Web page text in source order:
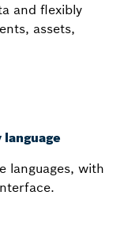
and flexibly
assets,
languages, with